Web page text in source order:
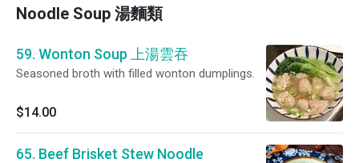
Noodle Soup 湯麵類
59. Wonton Soup 上湯雲吞
Seasoned broth with filled wonton dumplings.
$14.00
65. Beef Brisket Stew Noodle